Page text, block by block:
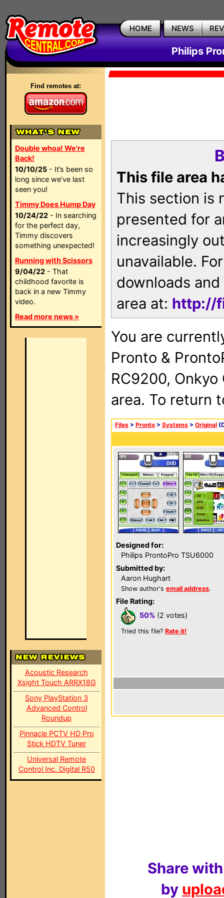
HOME NEWS
Philips
Find remotes at:
Double whoa! We're
Back!
10/10/25 - It’s been so
long since we’ve last
seen you!
Timmy Does Hump Day
10/24/22 - In searching
for the perfect day,
Timmy discovers
something unexpected!
Running with Scissors
9/04/22 - That
childhood favorite is
back in a new Timmy
video.
Read more news »
Acoustic Research
Xsight Touch ARRX18G
Sony PlayStation 3
Advanced Control
Roundup
Pinnacle PCTV HD Pro
Stick HDTV Tuner
Universal Remote
Control Inc. Digital R50
This file area
This section is
presented for
increasingly
unavailable.
downloads
area at: http://
You are
Pronto &
RC9200, Onkyo
area. To return
Files > Pronto > Systems > Original
Designed for:
Philips ProntoPro TSU6000
Submitted by:
Aaron Hughart
Show author's email address.
File Rating:
50% (2 votes)
Tried this file? Rate it!
Share
by